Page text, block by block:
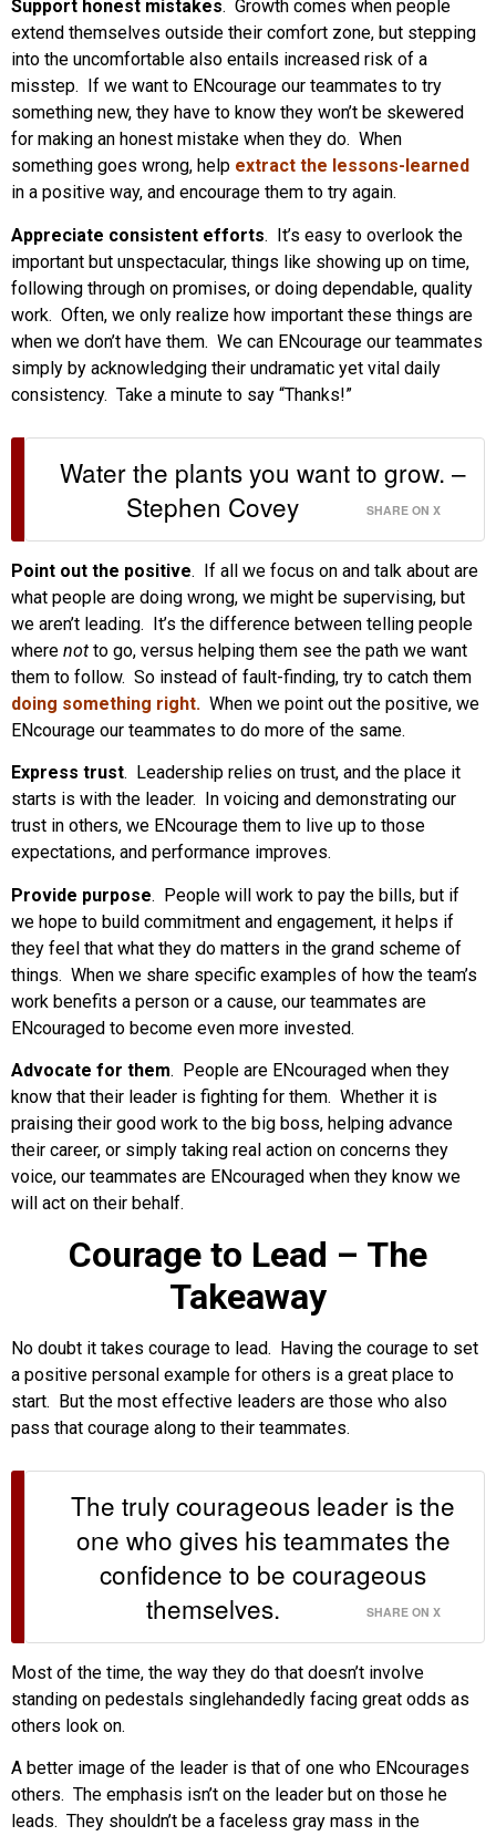
Support honest mistakes. Growth comes when people
extend themselves outside their comfort zone, but stepping
into the uncomfortable also entails increased risk of a
misstep. If we want to ENcourage our teammates to try
something new, they have to know they won’t be skewered
for making an honest mistake when they do. When
something goes wrong, help extract the lessons-learned
in a positive way, and encourage them to try again.
Appreciate consistent efforts. It’s easy to overlook the
important but unspectacular, things like showing up on time,
following through on promises, or doing dependable, quality
work. Often, we only realize how important these things are
when we don’t have them. We can ENcourage our teammates
simply by acknowledging their undramatic yet vital daily
consistency. Take a minute to say “Thanks!”
Water the plants you want to grow. –
Stephen Covey
SHARE ON X
Point out the positive. If all we focus on and talk about are
what people are doing wrong, we might be supervising, but
we aren’t leading. It’s the difference between telling people
where not to go, versus helping them see the path we want
them to follow. So instead of fault-finding, try to catch them
doing something right. When we point out the positive, we
ENcourage our teammates to do more of the same.
Express trust. Leadership relies on trust, and the place it
starts is with the leader. In voicing and demonstrating our
trust in others, we ENcourage them to live up to those
expectations, and performance improves.
Provide purpose. People will work to pay the bills, but if
we hope to build commitment and engagement, it helps if
they feel that what they do matters in the grand scheme of
things. When we share specific examples of how the team’s
work benefits a person or a cause, our teammates are
ENcouraged to become even more invested.
Advocate for them. People are ENcouraged when they
know that their leader is fighting for them. Whether it is
praising their good work to the big boss, helping advance
their career, or simply taking real action on concerns they
voice, our teammates are ENcouraged when they know we
will act on their behalf.
Courage to Lead – The
Takeaway
No doubt it takes courage to lead. Having the courage to set
a positive personal example for others is a great place to
start. But the most effective leaders are those who also
pass that courage along to their teammates.
The truly courageous leader is the
one who gives his teammates the
confidence to be courageous
themselves.
SHARE ON X
Most of the time, the way they do that doesn’t involve
standing on pedestals singlehandedly facing great odds as
others look on.
A better image of the leader is that of one who ENcourages
others. The emphasis isn’t on the leader but on those he
leads. They shouldn’t be a faceless gray mass in the